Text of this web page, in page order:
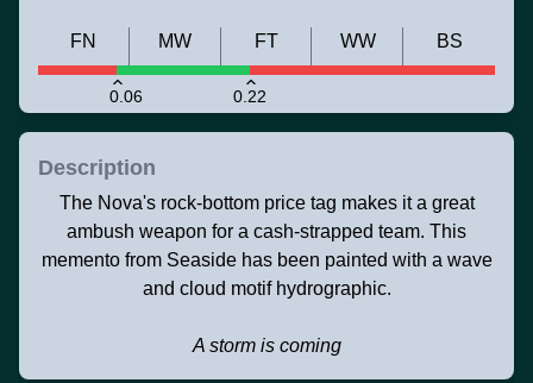
0.06 0.22
FN MW FT WW BS
Description
The Nova's rock-bottom price tag makes it a great
ambush weapon for a cash-strapped team. This
memento from Seaside has been painted with a wave
and cloud motif hydrographic.
A storm is coming